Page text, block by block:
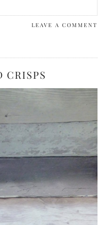
LEAVE A COMMENT
CRISPS